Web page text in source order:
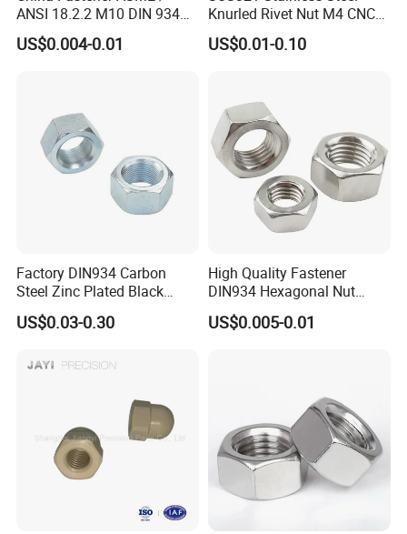
Quality is guaranteed:
Durability testing and
critical technical design to enhance fasteners
lifetime.
Perfect fastening solution with20 years
experiences
to solve your problem: Wide range of
parts selection.
Customized Ideal Fasteners:
customized services
according to the samples and drawings offered.
ANSI 18.2.2 M10 DIN 934
Brass Carbon Stainless
Steel Bolt Ss Nut M12
US$0.004-0.01
Knurled Rivet Nut M4 CNC
Turning Non-Standard
Fastener
US$0.01-0.10
Factory DIN934 Carbon
Steel Zinc Plated Black
Oxide Yellow Hex
Hexagonal Nut
US$0.03-0.30
High Quality Fastener
DIN934 Hexagonal Nut
SS304 SS316 Stainless
Steel Hex Nut
US$0.005-0.01